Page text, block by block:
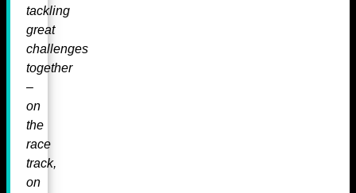
tackling
great
challenges
together
–
on
the
race
track,
on